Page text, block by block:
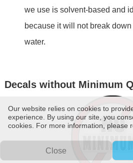
we use is solvent-based and
because it will not break
water.
Decals without Minimum
Our website relies on cookies to
experience. By using our site, you
cookies. For more information, please
Close